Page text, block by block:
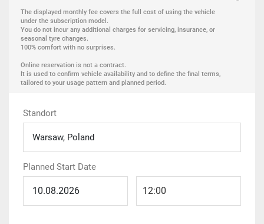
The displayed monthly fee covers the full cost of using the vehicle
under the subscription model.
You do not incur any additional charges for servicing, insurance, or
seasonal tyre changes.
100% comfort with no surprises.
Online reservation is not a contract.
It is used to confirm vehicle availability and to define the final terms,
tailored to your usage pattern and planned period.
Standort
Warsaw, Poland
Planned Start Date
12:00